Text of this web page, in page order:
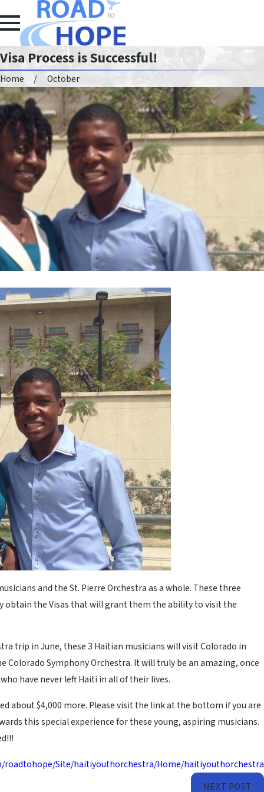
Visa Process is Successful!
Home October
and the St. Pierre Orchestra as a whole. These three
obtain the Visas that will grant them the ability to visit the
trip in June, these 3 Haitian musicians will visit Colorado in
Colorado Symphony Orchestra. It will truly be an amazing, once
have never left Haiti in all of their lives.
about $4,000 more. Please visit the link at the bottom if you are
this special experience for these young, aspiring musicians.
Site/haitiyouthorchestra/Home/haitiyouthorchestra
NEXT POST